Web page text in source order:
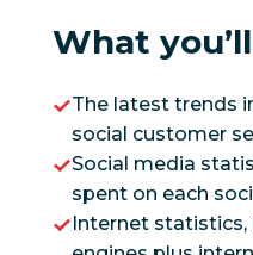
What
The latest trends
social customer
Social media
spent on each
Internet